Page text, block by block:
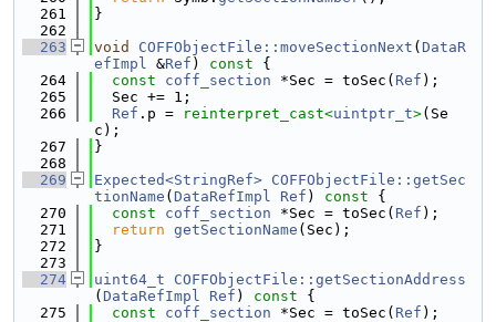
  261
}
  262
  263
void COFFObjectFile::moveSectionNext ( DataR
efImpl &Ref ) const {
  264
const coff_section *Sec = toSec( Ref );
  265
  Sec += 1;
  266
Ref .p = reinterpret_cast<uintptr_t>(Se
c);
  267
}
  268
  269
Expected<StringRef> COFFObjectFile::getSec
tionName ( DataRefImpl Ref ) const {
  270
const coff_section *Sec = toSec( Ref );
  271
return getSectionName (Sec);
  272
}
  273
  274
uint64_t
COFFObjectFile::getSectionAddress
( DataRefImpl Ref ) const {
  275
const coff_section *Sec = toSec( Ref );